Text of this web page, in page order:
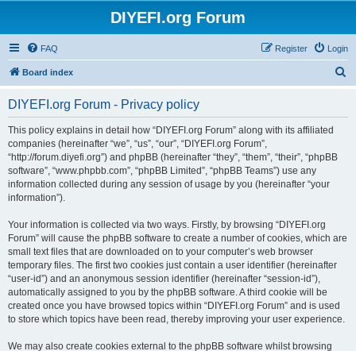
DIYEFI.org Forum
FAQ Login
Register
Board index
DIYEFI.org Forum - Privacy policy
This policy explains in detail how “DIYEFI.org Forum” along with its affiliated
companies (hereinafter “we”, “us”, “our”, “DIYEFI.org Forum”,
“http://forum.diyefi.org”) and phpBB (hereinafter “they”, “them”, “their”, “phpBB
software”, “www.phpbb.com”, “phpBB Limited”, “phpBB Teams”) use any
information collected during any session of usage by you (hereinafter “your
information”).
Your information is collected via two ways. Firstly, by browsing “DIYEFI.org
Forum” will cause the phpBB software to create a number of cookies, which are
small text files that are downloaded on to your computer’s web browser
temporary files. The first two cookies just contain a user identifier (hereinafter
“user-id”) and an anonymous session identifier (hereinafter “session-id”),
automatically assigned to you by the phpBB software. A third cookie will be
created once you have browsed topics within “DIYEFI.org Forum” and is used
to store which topics have been read, thereby improving your user experience.
We may also create cookies external to the phpBB software whilst browsing